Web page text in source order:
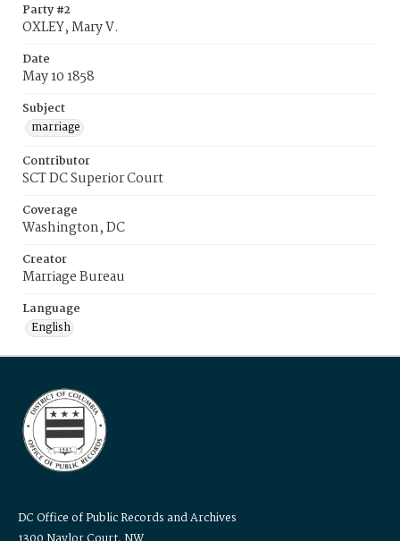
Party #2
OXLEY, Mary V.
Date
May 10 1858
Subject
marriage
Contributor
SCT DC Superior Court
Coverage
Washington, DC
Creator
Marriage Bureau
Language
English
DC Office of Public Records and Archives